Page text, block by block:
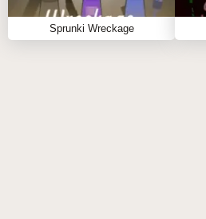
SPRUNKY.ORG?
Sprunky.org was built
Sprunki Wreckage